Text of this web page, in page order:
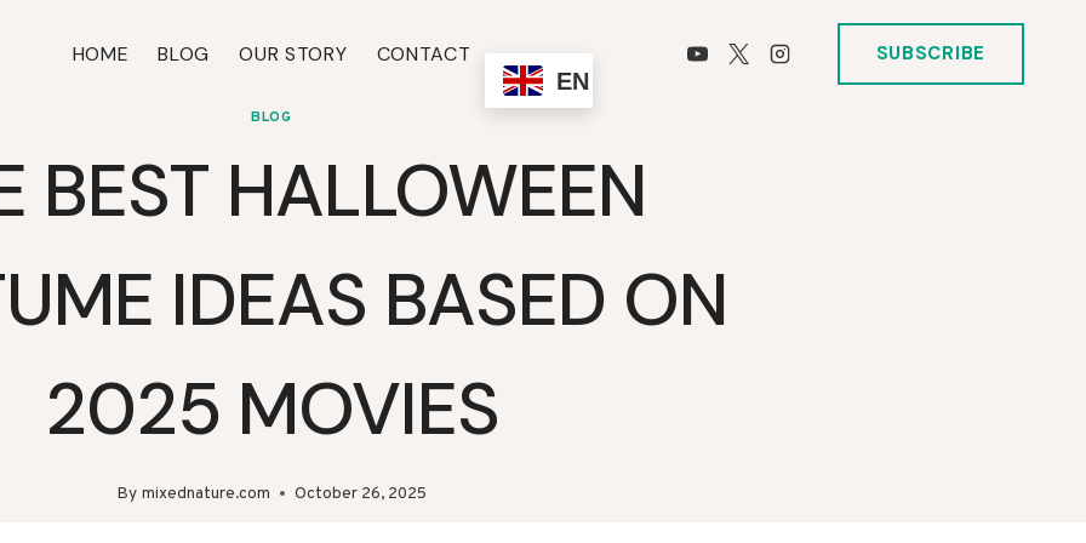
HOME BLOG OUR STORY CONTACT
EN
SUBSCRIBE
BLOG
BEST HALLOWEEN
IDEAS BASED ON
2025 MOVIES
By mixednature.com October 26, 2025